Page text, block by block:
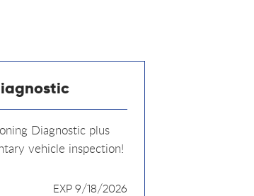
Diagnostic plus
vehicle inspection!
EXP 9/18/2026